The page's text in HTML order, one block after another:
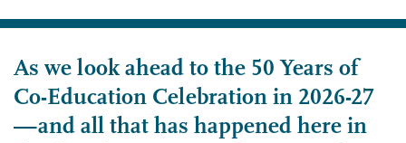
As we look ahead to the 50 Years of
Co-Education Celebration in 2026-27
—and all that has happened here in